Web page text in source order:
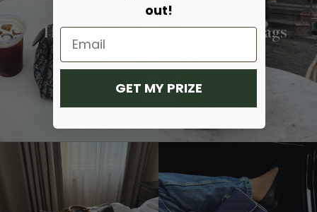
Hand bags Shoulder bags
out!
GET MY PRIZE